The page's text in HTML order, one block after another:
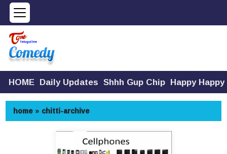
HOME Daily Updates Shhh Gup Chip Happy
home» chitti-archive